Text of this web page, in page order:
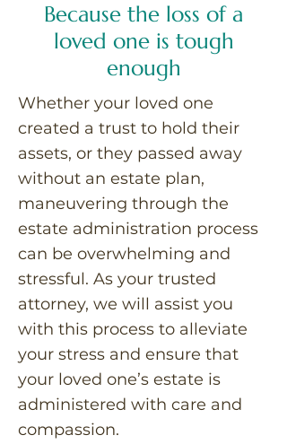
Because the loss of a
loved one is tough
enough
Whether your loved one
created a trust to hold their
assets, or they passed away
without an estate plan,
maneuvering through the
estate administration process
can be overwhelming and
stressful. As your trusted
attorney, we will assist you
with this process to alleviate
your stress and ensure that
your loved one’s estate is
administered with care and
compassion.